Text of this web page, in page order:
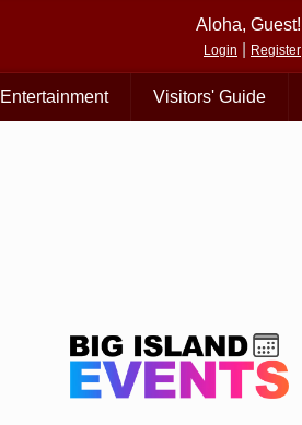
Aloha, Guest!
Login Register
Entertainment Visitors' Guide